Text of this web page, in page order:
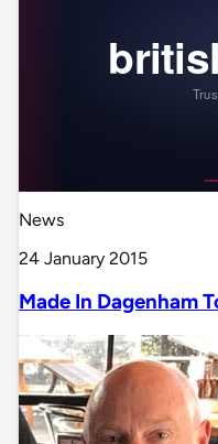
News
24 January 2015
Made In Dagenham